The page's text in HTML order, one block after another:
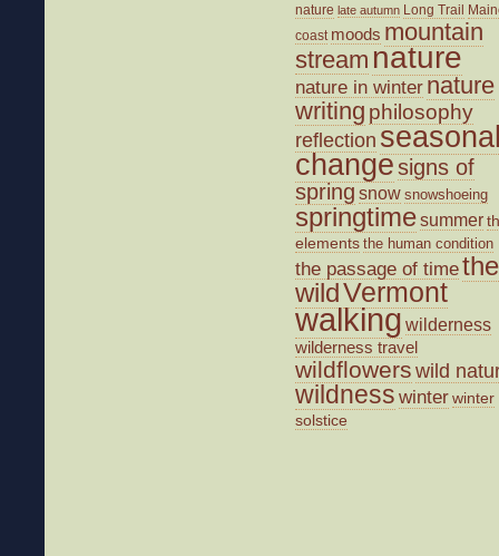
nature late autumn Long Trail
coast moods mountain
stream nature
nature in winter nature
writing philosophy
reflection
changesigns of
spring snow snowshoeing
springtimesummer
elements the human condition
the passage of timethe
wildVermont
walking wilderness
wilderness travel
wildflowers wild
wildness winterwinter
solstice